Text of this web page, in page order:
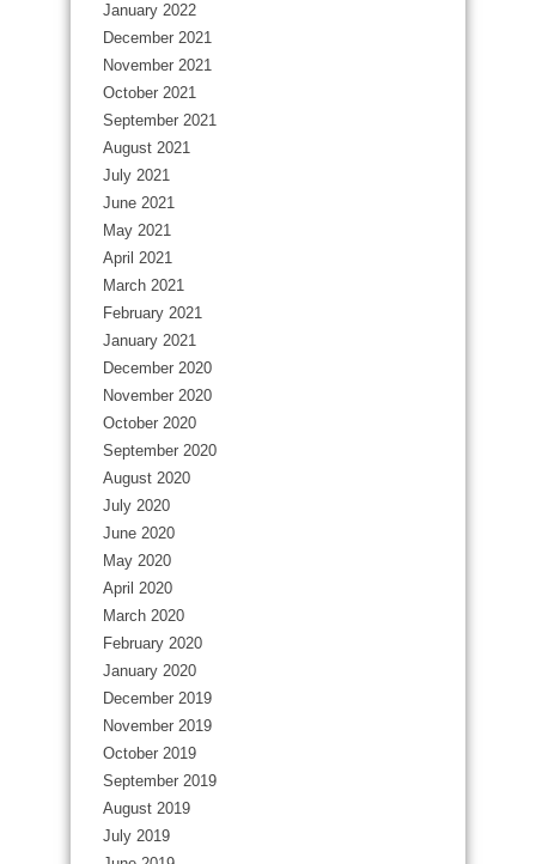
January 2022
December 2021
November 2021
October 2021
September 2021
August 2021
July 2021
June 2021
May 2021
April 2021
March 2021
February 2021
January 2021
December 2020
November 2020
October 2020
September 2020
August 2020
July 2020
June 2020
May 2020
April 2020
March 2020
February 2020
January 2020
December 2019
November 2019
October 2019
September 2019
August 2019
July 2019